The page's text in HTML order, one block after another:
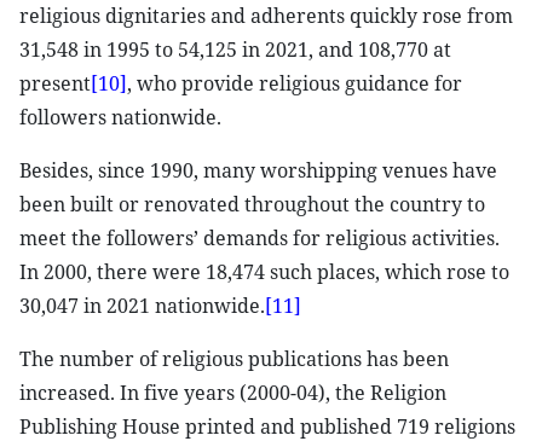
religious dignitaries and adherents quickly rose from
31,548 in 1995 to 54,125 in 2021, and 108,770 at
present[10], who provide religious guidance for
followers nationwide.
Besides, since 1990, many worshipping venues have
been built or renovated throughout the country to
meet the followers’ demands for religious activities.
In 2000, there were 18,474 such places, which rose to
30,047 in 2021 nationwide.[11]
The number of religious publications has been
increased. In five years (2000-04), the Religion
Publishing House printed and published 719 religions